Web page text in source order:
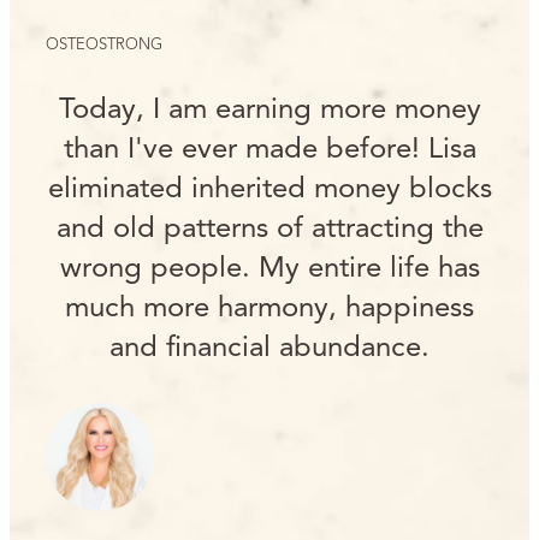
OSTEOSTRONG
Today, I am earning more money
than I've ever made before! Lisa
eliminated inherited money blocks
and old patterns of attracting the
wrong people. My entire life has
much more harmony, happiness
and financial abundance.